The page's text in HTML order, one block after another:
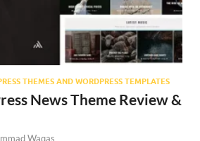
THEMES AND WORDPRESS TEMPLATES
News Theme Review &
Waqas